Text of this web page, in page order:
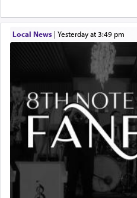
Local News| yesterday at 3:49 pm